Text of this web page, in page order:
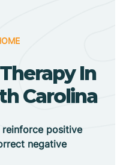
In
Carolina
positive
negative